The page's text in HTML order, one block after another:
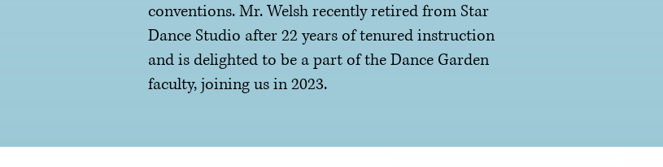
conventions. Mr. Welsh recently retired from Star
Dance Studio after 22 years of tenured instruction
and is delighted to be a part of the Dance Garden
faculty, joining us in 2023.